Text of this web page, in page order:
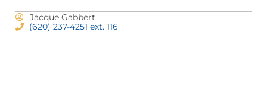
Jacque Gabbert
(620) 237-4251 ext. 116